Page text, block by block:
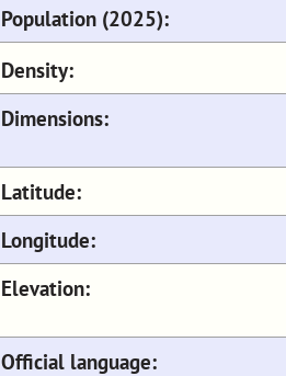
Population (2025):
Density:
Dimensions:
Latitude:
Longitude:
Elevation:
Official language: